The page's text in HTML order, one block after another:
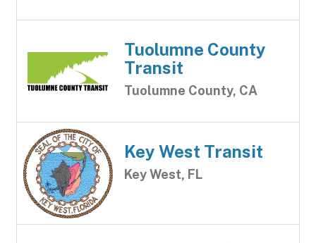
Tuolumne County
Transit
Tuolumne County, CA
Key West Transit
Key West, FL